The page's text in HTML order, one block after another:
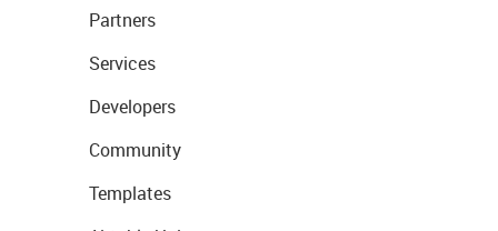
Partners
Services
Developers
Community
Templates